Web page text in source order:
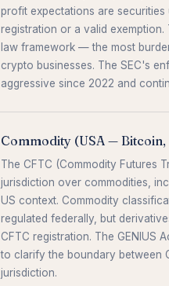
profit expectations are securities
registration or a valid
law framework — the most
crypto businesses. The SEC's
aggressive since 2022 and
Commodity (USA —
The CFTC (Commodity Futures
jurisdiction over commodities,
US context. Commodity
regulated federally, but
CFTC registration. The GENIUS
to clarify the boundary between
jurisdiction.